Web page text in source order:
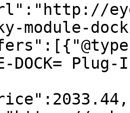
module-
DOCK=